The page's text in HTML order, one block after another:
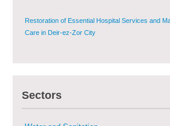
Restoration of Essential Hospital Services and
Care in Deir-ez-Zor City
Sustainable Shelter and Infrastructure Recovery
Sectors